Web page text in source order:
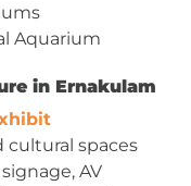
Aquarium
in Ernakulam
cultural spaces
AV